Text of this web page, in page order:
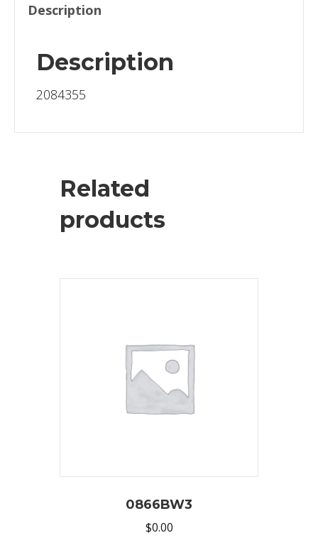
Description
Description
2084355
Related
products
0866BW3
$0.00